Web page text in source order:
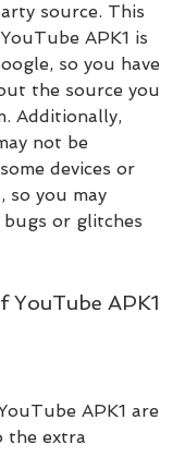
source. This
APK1 is
so you have
the source you
Additionally,
not be
devices or
so you may
bugs or glitches
YouTube APK1
APK1 are
the extra